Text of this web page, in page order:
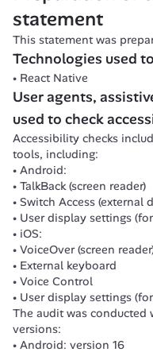
Information is not
Some screens lose
Navigation order is
The app is locked in
Features that
Authors of chat
Coverage
Talk to a health
Book a remote
Buy glasses
Buy product
Health program +
Add a dependent
Third-party payment
statement
This statement was
Technologies used
React Native
User agents,
used to check
Accessibility checks
tools, including:
Android:
TalkBack (screen reader)
Switch Access (external
User display settings
iOS:
VoiceOver (screen
External keyboard
Voice Control
User display settings
The audit was
versions:
Android: version 16